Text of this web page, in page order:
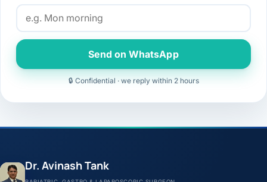
Send on WhatsApp
🔒 Confidential · we reply within 2 hours
Dr. Avinash Tank